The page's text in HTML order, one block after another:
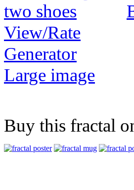
View/Rate
Generator
Large image
Buy this fractal